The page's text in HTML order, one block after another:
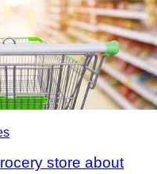
store about